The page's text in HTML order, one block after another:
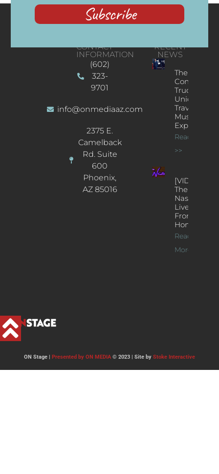
Subscribe
CONTACT
INFORMATION
(602)
323-
9701
info@onmediaaz.com
2375 E.
Camelback
Rd. Suite
600
Phoenix,
AZ 85016
RECENT
NEWS
The
Concert
Truck: A
Unique
Traveling
Music
Experience
Read More
>>
[VIDEOS]
The
Nash’s
Live Jazz
From
Home
Read
More >>
ON Stage | Presented by ON MEDIA© 2023 | Site by Stoke Interactive